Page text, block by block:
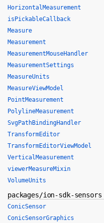
HorizontalMeasurement
isPickableCallback
Measure
Measurement
MeasurementMouseHandler
MeasurementSettings
MeasureUnits
MeasureViewModel
PointMeasurement
PolylineMeasurement
SvgPathBindingHandler
TransformEditor
TransformEditorViewModel
VerticalMeasurement
viewerMeasureMixin
VolumeUnits
packages/ion-sdk-sensors
ConicSensor
ConicSensorGraphics